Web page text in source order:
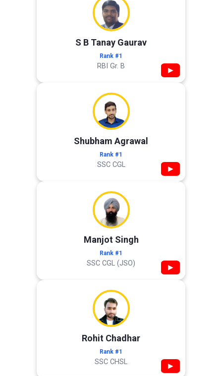
S B Tanay Gaurav
Rank #1
RBI Gr. B ▶
Shubham Agrawal
Rank #1
SSC CGL ▶
Manjot Singh
Rank #1
SSC CGL (JSO) ▶
Rohit Chadhar
Rank #1
SSC CHSL ▶